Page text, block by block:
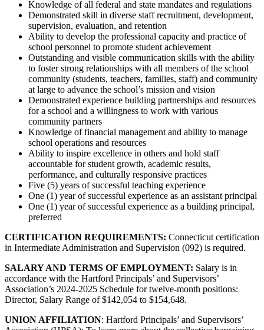
Knowledge of all federal and state mandates and regulations
Demonstrated skill in diverse staff recruitment, development,
supervision, evaluation, and retention
Ability to develop the professional capacity and practice of
school personnel to promote student achievement
Outstanding and visible communication skills with the ability
to foster strong relationships with all members of the school
community (students, teachers, families, staff) and community
at large to advance the school’s mission and vision
Demonstrated experience building partnerships and resources
for a school and a willingness to work with various
community partners
Knowledge of financial management and ability to manage
school operations and resources
Ability to inspire excellence in others and hold staff
accountable for student growth, academic results,
performance, and culturally responsive practices
Five (5) years of successful teaching experience
One (1) year of successful experience as an assistant principal
One (1) year of successful experience as a building principal,
preferred
CERTIFICATION REQUIREMENTS: Connecticut certification
in Intermediate Administration and Supervision (092) is required.
SALARY AND TERMS OF EMPLOYMENT: Salary is in
accordance with the Hartford Principals’ and Supervisors’
Association’s 2024-2025 Schedule for twelve-month positions:
Director, Salary Range of $142,054 to $154,648.
UNION AFFILIATION: Hartford Principals’ and Supervisors’